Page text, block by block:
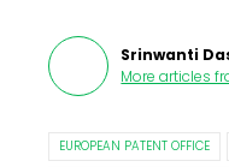
Srinwanti
More articles
EUROPEAN PATENT OFFICE